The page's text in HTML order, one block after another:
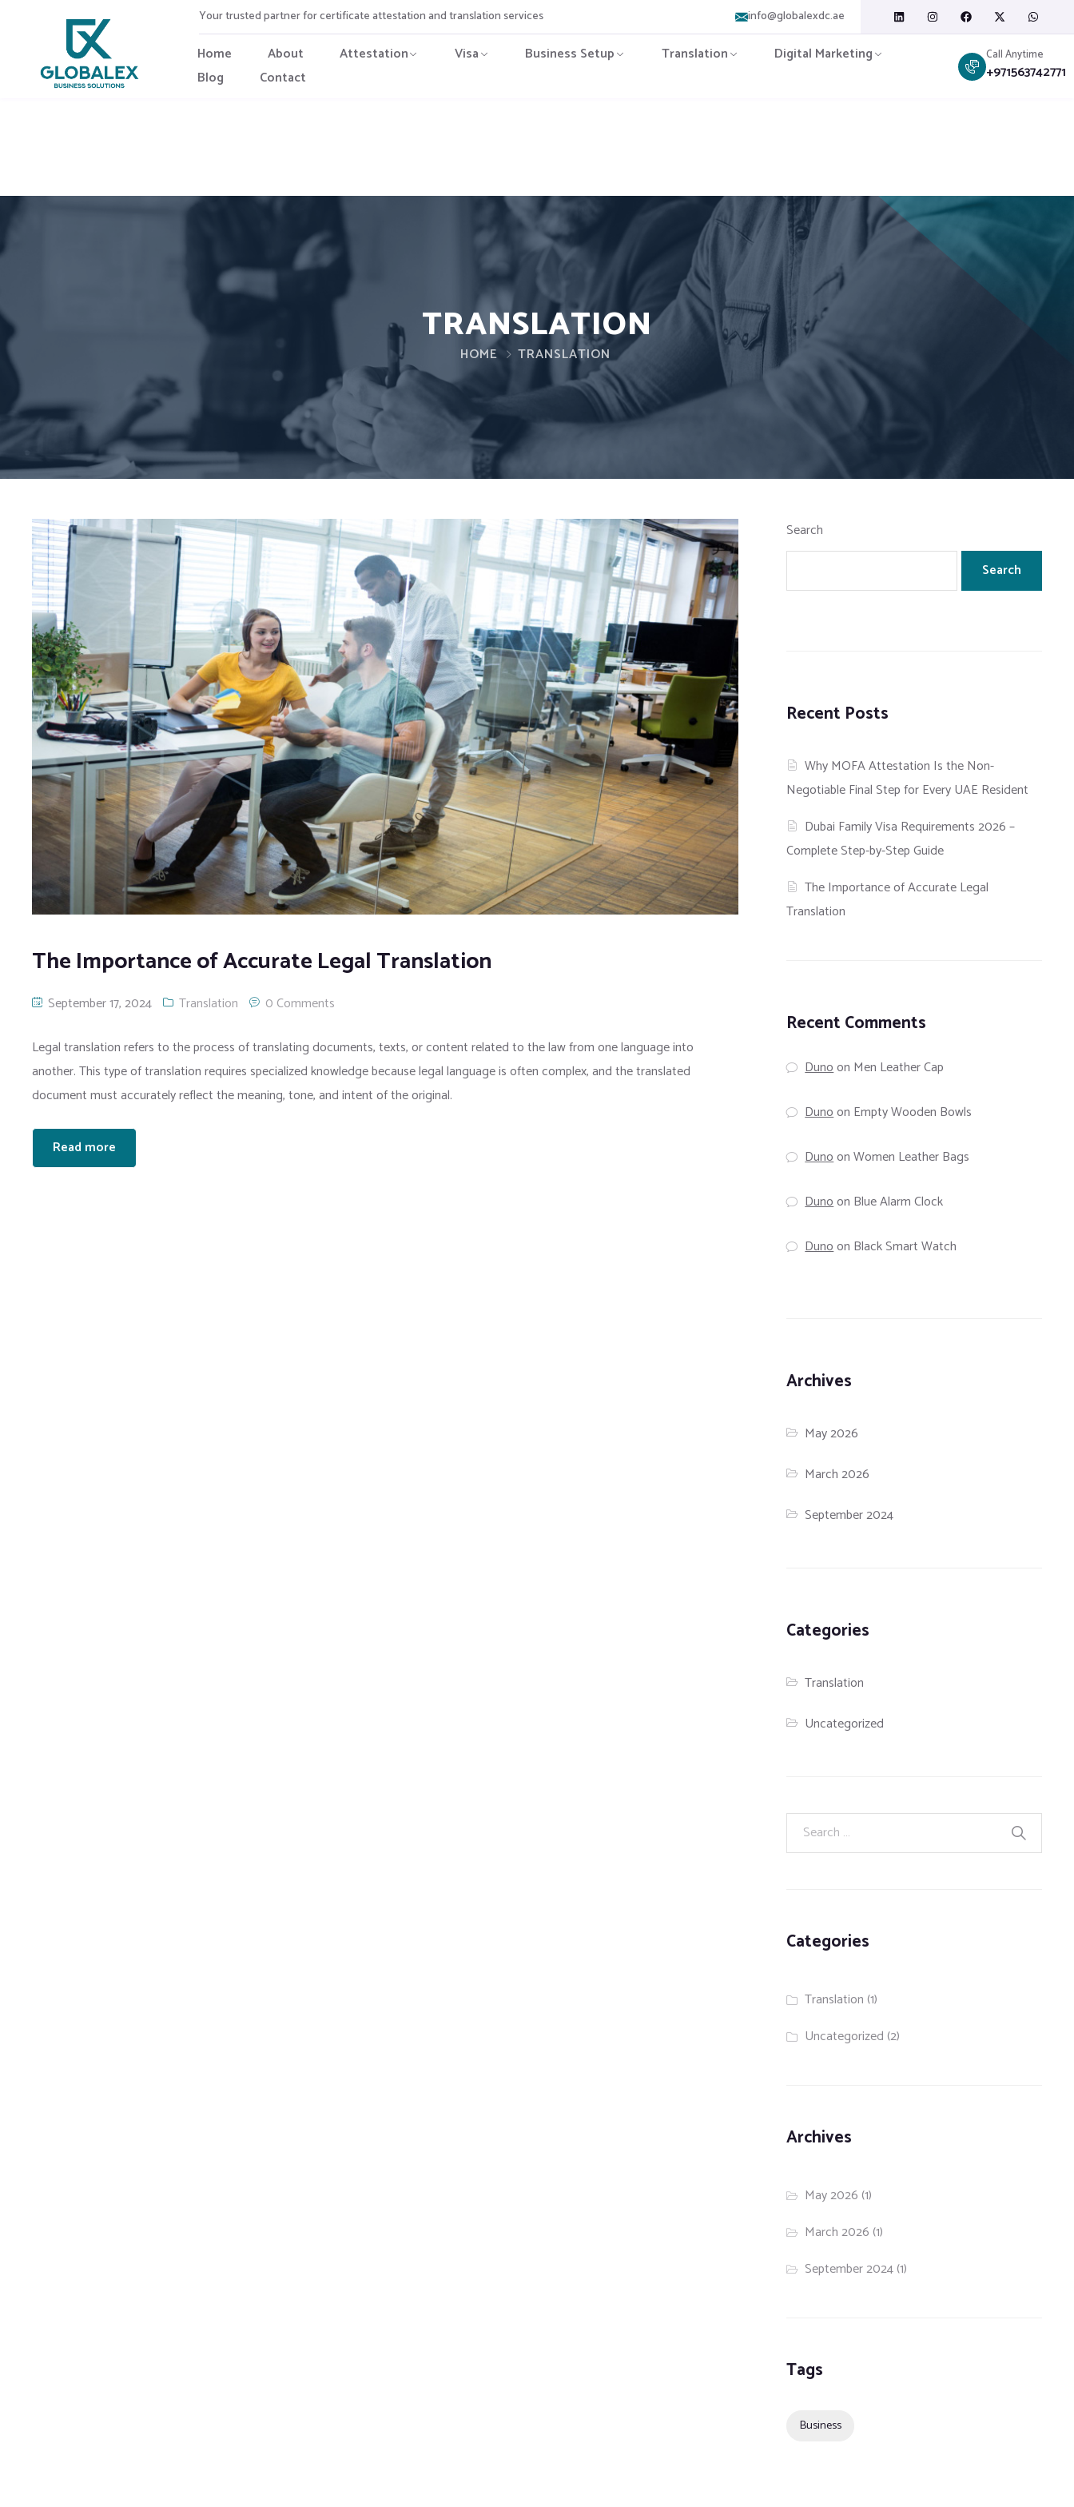
Your trusted partner for certificate attestation and translation services info@globalexdc.ae
Home About Attestation Visa Business Setup Translation
Digital Marketing
Blog
Contact
Call Anytime
+971563742771
TRANSLATION
HOME TRANSLATION
The Importance of Accurate Legal Translation
September 17, 2024 Translation 0 Comments
Legal translation refers to the process of translating documents, texts, or content related to the law from one language into
another. This type of translation requires specialized knowledge because legal language is often complex, and the translated
document must accurately reflect the meaning, tone, and intent of the original.
Read more
Search
Search
Recent Posts
Why MOFA Attestation Is the Non-
Negotiable Final Step for Every UAE Resident
Dubai Family Visa Requirements 2026 –
Complete Step-by-Step Guide
The Importance of Accurate Legal
Translation
Recent Comments
Dunoon Men Leather Cap
Dunoon Empty Wooden Bowls
DunoonWomen Leather Bags
Dunoon Blue Alarm Clock
Dunoon Black Smart Watch
Archives
May 2026
March 2026
September 2024
Categories
Translation
Uncategorized
Categories
Translation (1)
Uncategorized (2)
Archives
May 2026 (1)
March 2026 (1)
September 2024(1)
Tags
Business